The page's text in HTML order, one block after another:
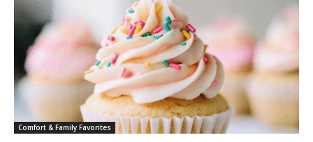
Comfort & Family Favorites